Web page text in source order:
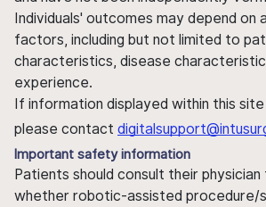
Individuals' outcomes may depend on
factors, including but not limited to
characteristics, disease
experience.
If information displayed within this site
please contact
Important safety information
Patients should consult their
whether robotic-assisted procedure/